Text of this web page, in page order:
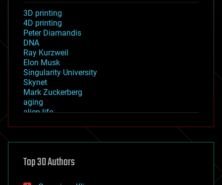
3D printing
4D printing
Peter Diamandis
DNA
Ray Kurzweil
Elon Musk
Singularity University
Skynet
Mark Zuckerberg
aging
alien life
asteroid/comet impacts
augmented reality
bees
Top 30 Authors